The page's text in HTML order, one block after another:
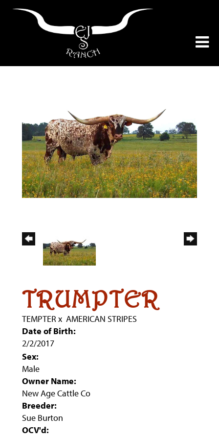
TRUMPTER
TEMPTER x AMERICAN STRIPES
Date of Birth:
2/2/2017
Sex:
Male
Owner Name:
New Age Cattle Co
Breeder:
Sue Burton
OCV'd: